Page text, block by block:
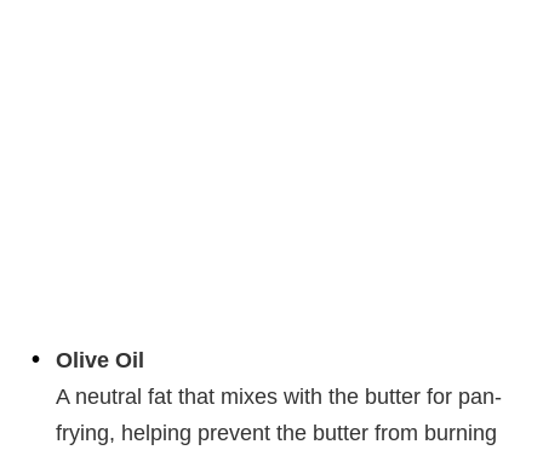
Olive Oil
A neutral fat that mixes with the butter for pan-
frying, helping prevent the butter from burning